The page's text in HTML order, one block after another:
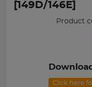
[149D/146E]
Product
Click here